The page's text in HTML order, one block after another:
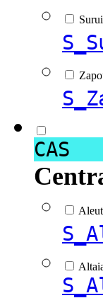
Surui
CAS
Aleut